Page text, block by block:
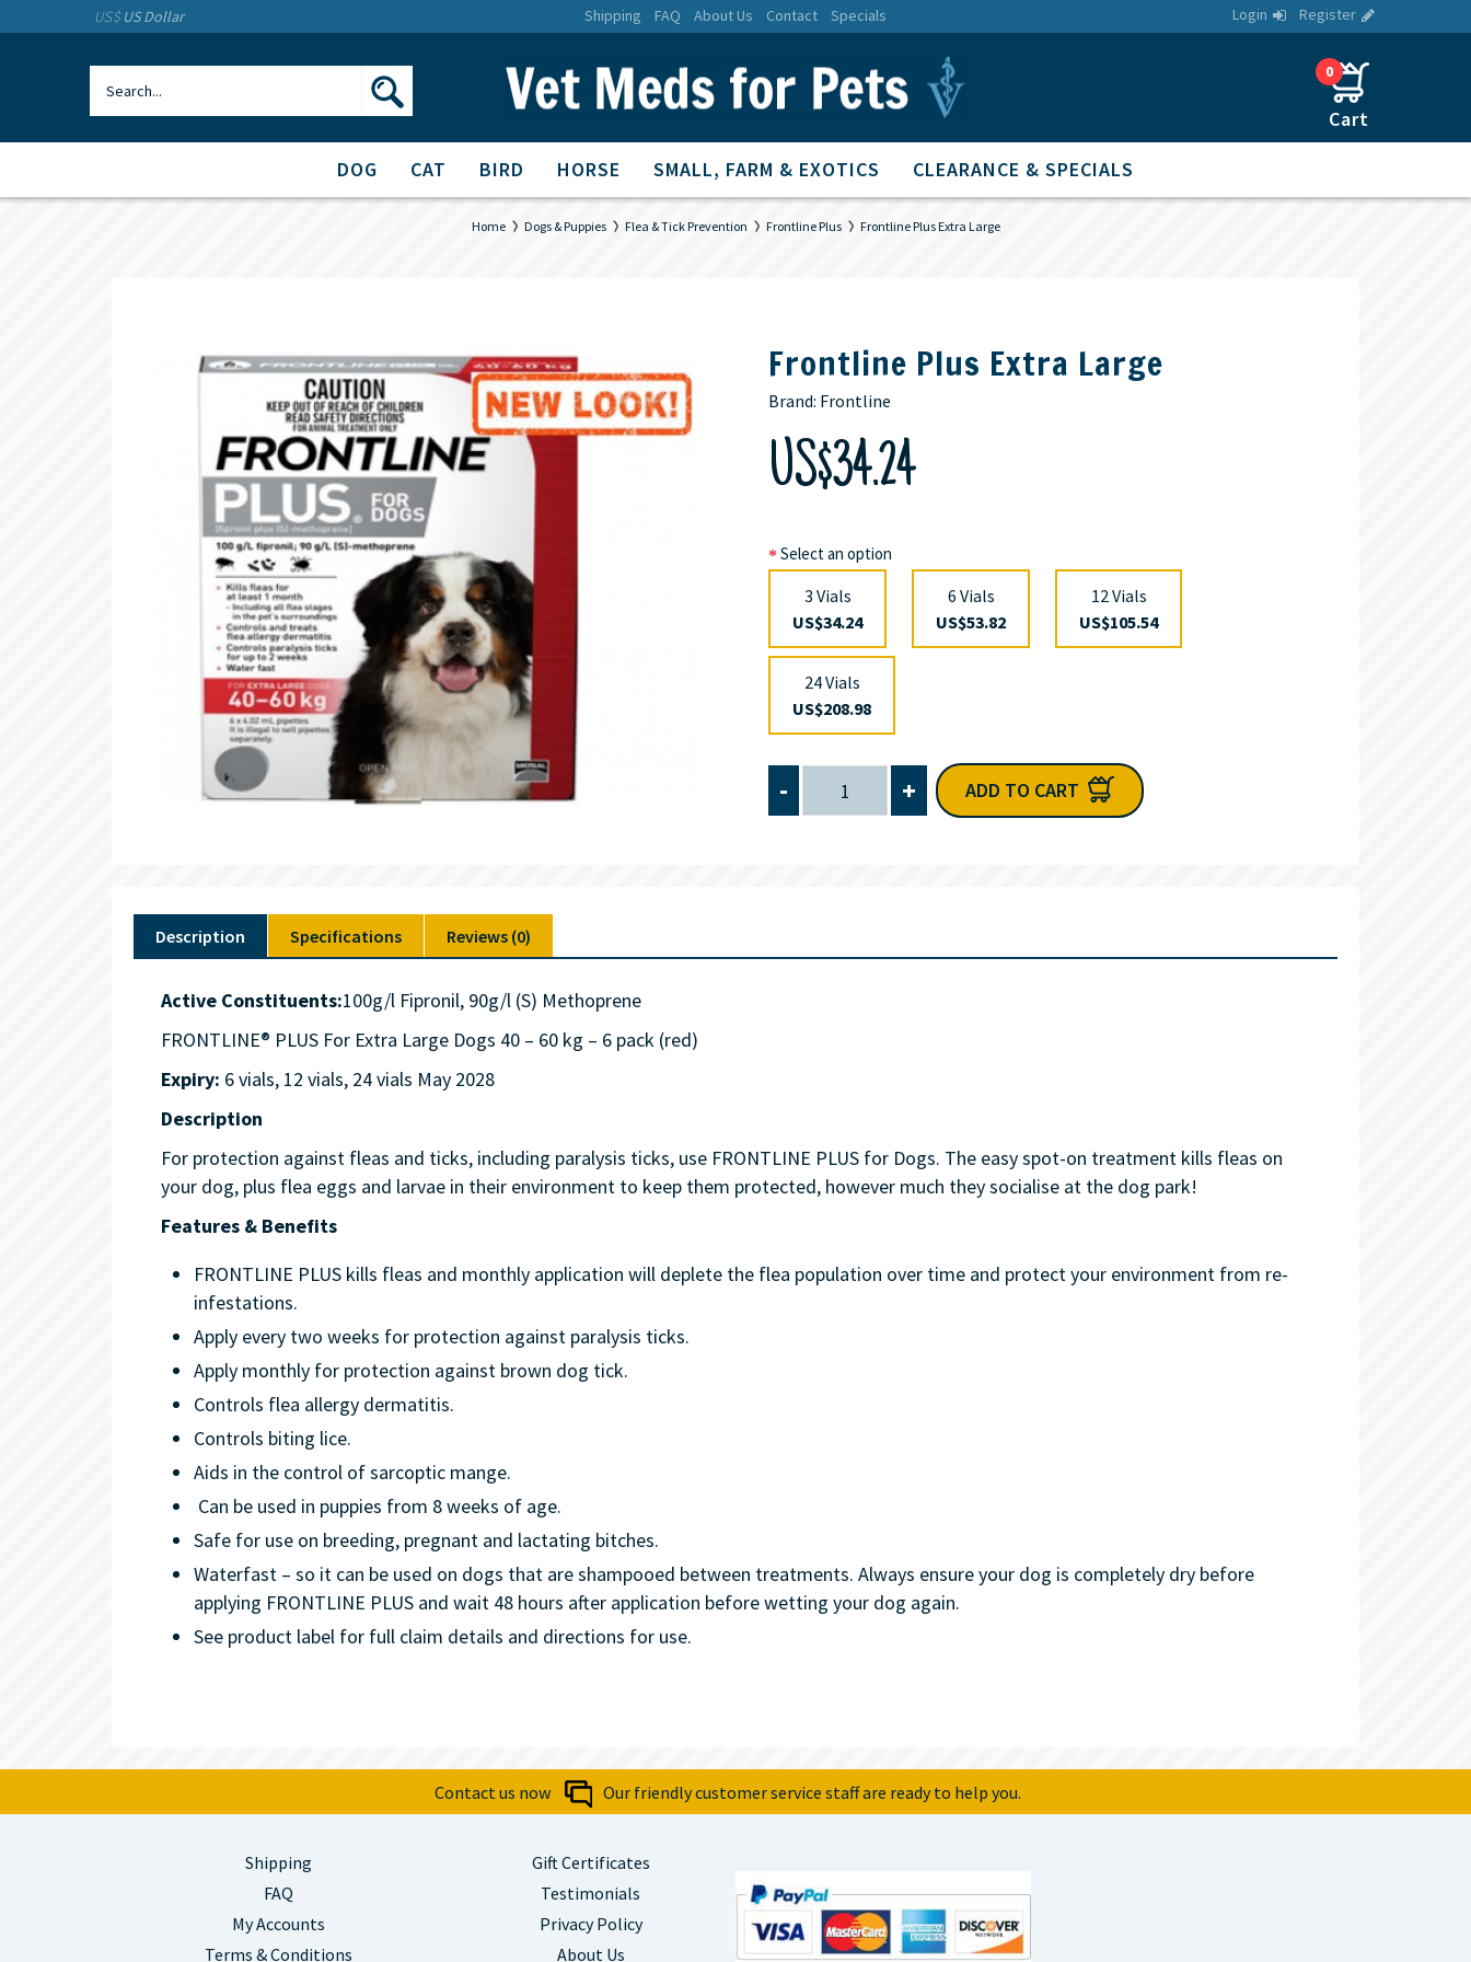
US$ US Dollar Shipping FAQ About Us Contact Specials Login Register
0
DOG CAT BIRD HORSE SMALL, FARM & EXOTICS CLEARANCE & SPECIALS
Home Dogs & Puppies Flea & Tick Prevention Frontline Plus Frontline Plus Extra Large
Frontline Plus Extra Large
Brand: Frontline
US$34.24
Select an option
3 Vials
US$34.24
6 Vials
US$53.82
12 Vials
US$105.54
24 Vials
US$208.98
- + ADD TO CART
Description Specifications Reviews (0)
Active Constituents:100g/l Fipronil, 90g/l (S) Methoprene
FRONTLINE® PLUS For Extra Large Dogs 40 – 60 kg – 6 pack (red)
Expiry: 6 vials, 12 vials, 24 vials May 2028
Description
For protection against fleas and ticks, including paralysis ticks, use FRONTLINE PLUS for Dogs. The easy spot-on treatment kills fleas on
your dog, plus flea eggs and larvae in their environment to keep them protected, however much they socialise at the dog park!
Features & Benefits
FRONTLINE PLUS kills fleas and monthly application will deplete the flea population over time and protect your environment from re-
infestations.
Apply every two weeks for protection against paralysis ticks.
Apply monthly for protection against brown dog tick.
Controls flea allergy dermatitis.
Controls biting lice.
Aids in the control of sarcoptic mange.
Can be used in puppies from 8 weeks of age.
Safe for use on breeding, pregnant and lactating bitches.
Waterfast – so it can be used on dogs that are shampooed between treatments. Always ensure your dog is completely dry before
applying FRONTLINE PLUS and wait 48 hours after application before wetting your dog again.
See product label for full claim details and directions for use.
Contact us now Our friendly customer service staff are ready to help you.
Shipping
FAQ
My Accounts
Terms & Conditions
Gift Certificates
Testimonials
Privacy Policy
About Us